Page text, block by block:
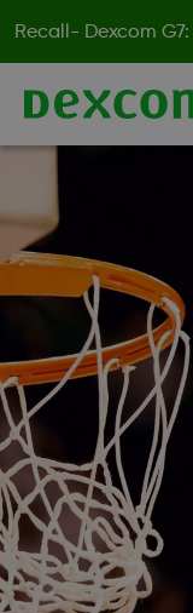
Recall- Dexcom G7: